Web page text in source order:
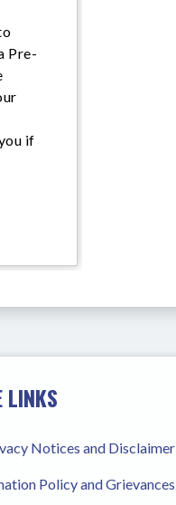
Pre-
if
LINKS
Notices and Disclaimer
Policy and Grievances